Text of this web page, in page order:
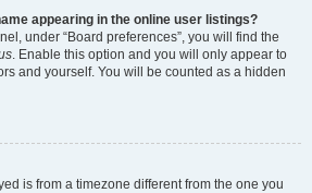
appearing in the online user listings?
under “Board preferences”, you will find the
. Enable this option and you will only appear to
and yourself. You will be counted as a hidden
is from a timezone different from the one you